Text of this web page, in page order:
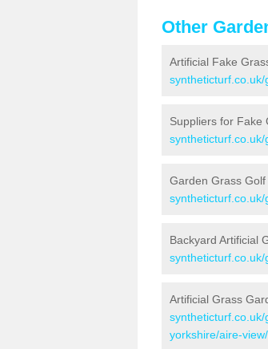
Other
Artificial Fake
Suppliers for Fake
Garden Grass
Backyard Artificial
Artificial Grass
yorkshire/aire-view/